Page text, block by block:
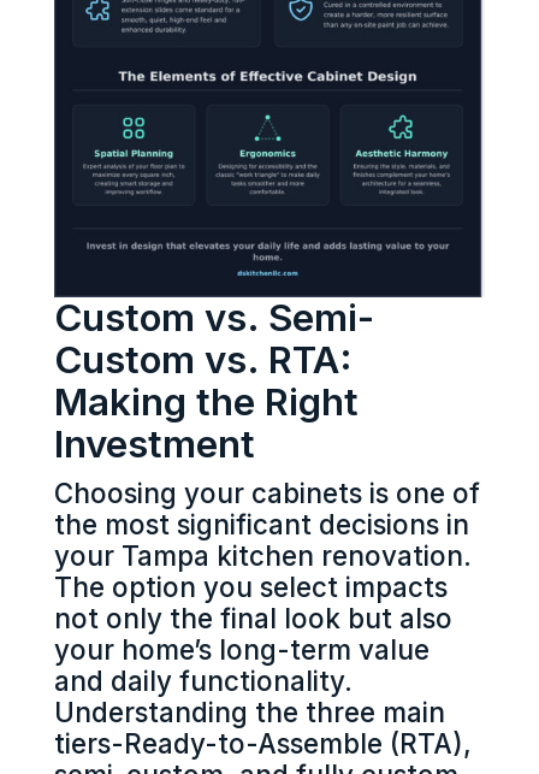
Custom vs. Semi-
Custom vs. RTA:
Making the Right
Investment
Choosing your cabinets is one of
the most significant decisions in
your Tampa kitchen renovation.
The option you select impacts
not only the final look but also
your home’s long-term value
and daily functionality.
Understanding the three main
tiers-Ready-to-Assemble (RTA),